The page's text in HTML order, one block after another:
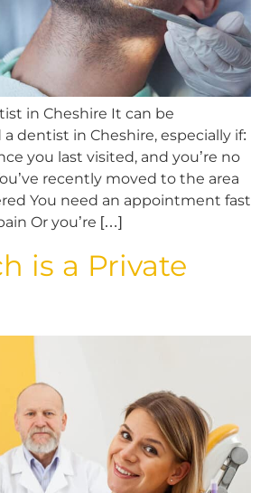
in Cheshire It can be
dentist in Cheshire, especially if:
you last visited, and you’re no
recently moved to the area
You need an appointment fast
Or you’re […]
is a Private